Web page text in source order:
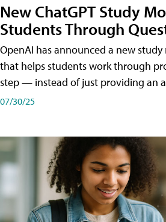
New ChatGPT Study
Students Through
OpenAI has announced a new study
that helps students work through
step — instead of just providing an
07/30/25